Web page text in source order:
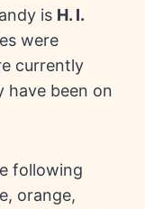
is H. I.
were
currently
have been on
following
orange,